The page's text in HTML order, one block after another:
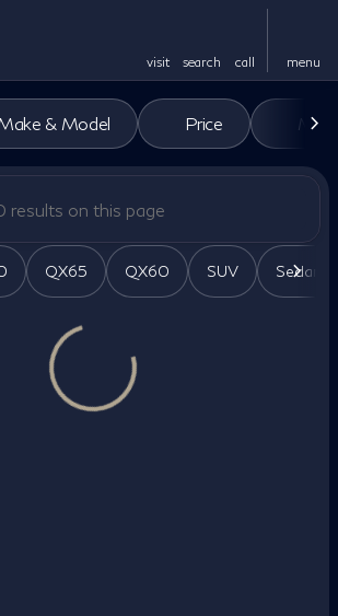
visit search call menu
to top
Sale at Jackie
& Model Price Miles
QX65 QX60 SUV Sedan